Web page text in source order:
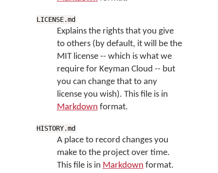
LICENSE.md
Explains the rights that you give
to others (by default, it will be the
MIT license -- which is what we
require for Keyman Cloud -- but
you can change that to any
license you wish). This file is in
Markdown format.
HISTORY.md
A place to record changes you
make to the project over time.
This file is in Markdown format.